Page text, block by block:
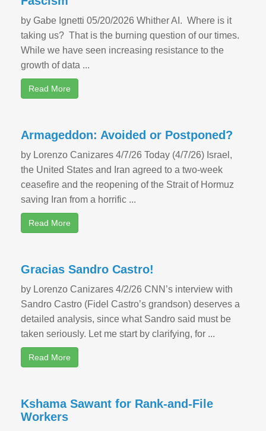
by Gabe Ignetti 05/20/2026 Whither AI. Where is it
taking us? That is the burning question of our times.
While we have seen increasing resistance to the
growth of data ...
Read More
Armageddon: Avoided or Postponed?
by Lorenzo Canizares 4/7/26 Today (4/7/26) Israel,
the United States and Iran agreed to a two-week
ceasefire and the reopening of the Strait of Hormuz
saving Iran from a horrific ...
Read More
Gracias Sandro Castro!
by Lorenzo Canizares 4/2/26 CNN’s interview with
Sandro Castro (Fidel Castro’s grandson) deserves a
detailed analysis, since what Sandro said must be
taken seriously. Let me start by clarifying, for ...
Read More
Kshama Sawant for Rank-and-File
Workers